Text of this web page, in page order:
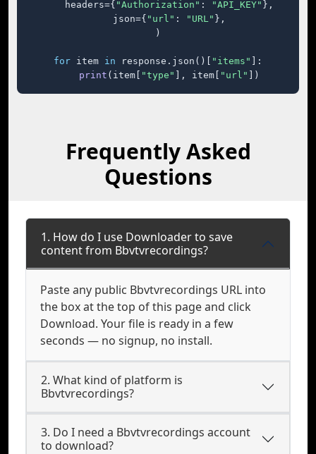
    headers={
"Authorization" : "API_KEY" },
    json={
"url" : "URL" },
)
for item in response.json()[ "items"
]:
print (item[ "type" ], item[ "url" ])
Frequently Asked
Questions
1. How do I use Downloader to save
content from Bbvtvrecordings?
Paste any public Bbvtvrecordings URL into
the box at the top of this page and click
Download. Your file is ready in a few
seconds — no signup, no install.
2. What kind of platform is
Bbvtvrecordings?
3. Do I need a Bbvtvrecordings account
to download?